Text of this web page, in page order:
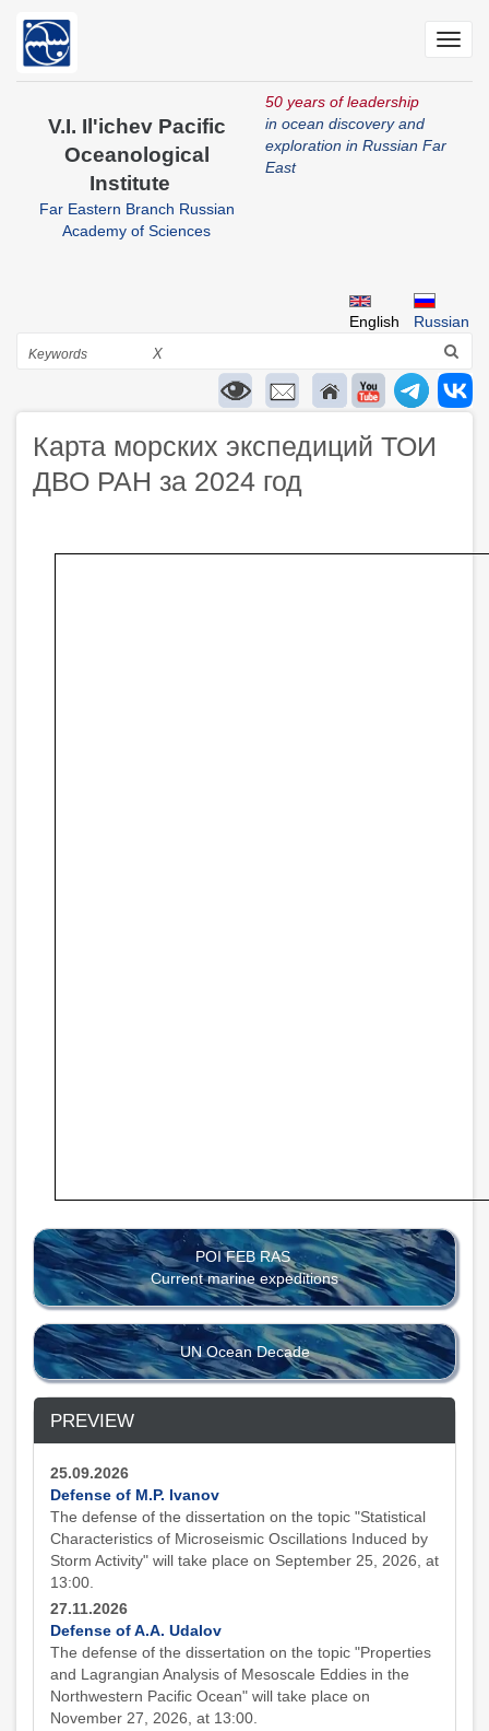
main
V.I. Il'ichev Pacific
Oceanological
Institute
Far Eastern Branch Russian
Academy of Sciences
50 years of leadership
in ocean discovery and
exploration in Russian Far
East
Russian
English
Search
X
Карта морских экспедиций ТОИ
ДВО РАН за 2024 год
POI FEB RAS
Current marine expeditions
UN Ocean Decade
PREVIEW
25.09.2026
Defense of M.P. Ivanov
The defense of the dissertation on the topic "Statistical
Characteristics of Microseismic Oscillations Induced by
Storm Activity" will take place on September 25, 2026, at
13:00.
27.11.2026
Defense of A.A. Udalov
The defense of the dissertation on the topic "Properties
and Lagrangian Analysis of Mesoscale Eddies in the
Northwestern Pacific Ocean" will take place on
November 27, 2026, at 13:00.